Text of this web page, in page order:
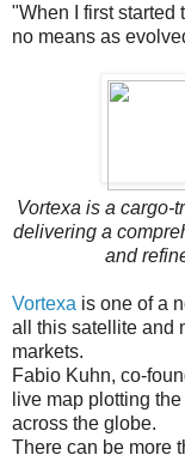
"When I first started
no means as
Vortexa is a cargo-
delivering a
and
Vortexa is one of a
all this satellite and
markets.
Fabio Kuhn, co-
live map plotting
across the globe.
There can be more